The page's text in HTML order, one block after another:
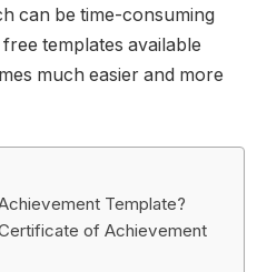
can be time-consuming
templates available
much easier and more
Template?
of Achievement